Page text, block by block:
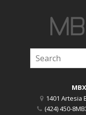
1401 Artesia
(424) 450-